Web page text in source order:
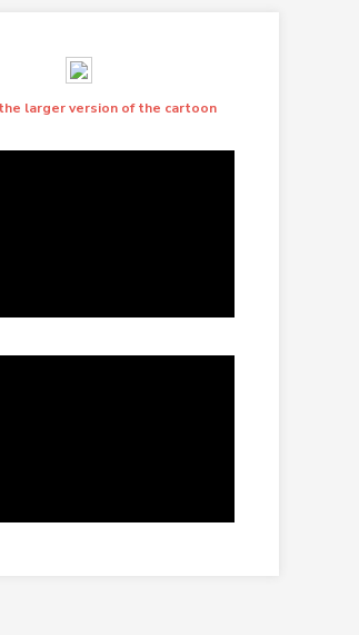
larger version of the cartoon